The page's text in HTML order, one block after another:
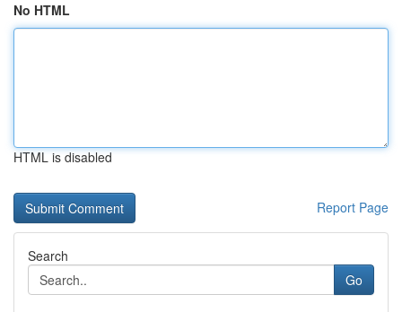
No HTML
HTML is disabled
Report Page
Search
Go